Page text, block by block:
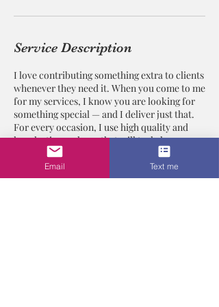
Service Description
I love contributing something extra to clients
whenever they need it. When you come to me
for my services, I know you are looking for
something special — and I deliver just that.
For every occasion, I use high quality and
long lasting makeup that will truly leave you
glowing with radiance. Contact me today and
get the look you've always wanted.
Email Text me